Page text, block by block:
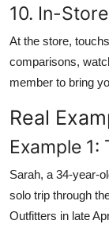
10. In-
At the store,
comparisons,
member to bring
Real
Example
Sarah, a 34-year-
solo trip through
Outfitters in late